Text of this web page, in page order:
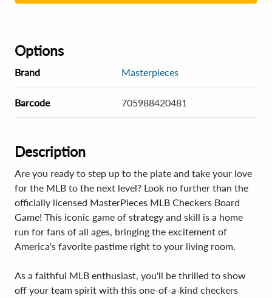
Options
Brand Masterpieces
Barcode 705988420481
Description
Are you ready to step up to the plate and take your love
for the MLB to the next level? Look no further than the
officially licensed MasterPieces MLB Checkers Board
Game! This iconic game of strategy and skill is a home
run for fans of all ages, bringing the excitement of
America's favorite pastime right to your living room.
As a faithful MLB enthusiast, you'll be thrilled to show
off your team spirit with this one-of-a-kind checkers